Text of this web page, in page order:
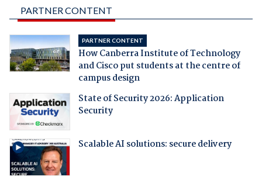
PARTNER CONTENT
PARTNER CONTENT
How Canberra Institute of Technology
and Cisco put students at the centre of
campus design
State of Security 2026: Application
Security
Scalable AI solutions: secure delivery